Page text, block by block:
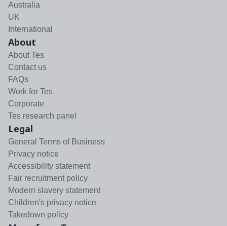
Australia
UK
International
About
About Tes
Contact us
FAQs
Work for Tes
Corporate
Tes research panel
Legal
General Terms of Business
Privacy notice
Accessibility statement
Fair recruitment policy
Modern slavery statement
Children's privacy notice
Takedown policy